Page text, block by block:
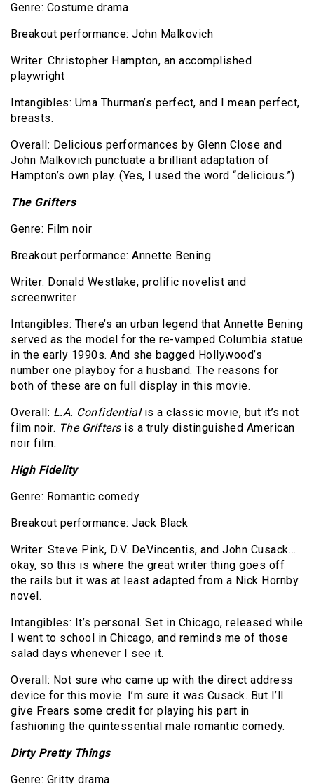
Genre: Costume drama
Breakout performance: John Malkovich
Writer: Christopher Hampton, an accomplished
playwright
Intangibles: Uma Thurman’s perfect, and I mean perfect,
breasts.
Overall: Delicious performances by Glenn Close and
John Malkovich punctuate a brilliant adaptation of
Hampton’s own play. (Yes, I used the word “delicious.”)
The Grifters
Genre: Film noir
Breakout performance: Annette Bening
Writer: Donald Westlake, prolific novelist and
screenwriter
Intangibles: There’s an urban legend that Annette Bening
served as the model for the re-vamped Columbia statue
in the early 1990s. And she bagged Hollywood’s
number one playboy for a husband. The reasons for
both of these are on full display in this movie.
Overall: L.A. Confidentialis a classic movie, but it’s not
film noir. The Griftersis a truly distinguished American
noir film.
High Fidelity
Genre: Romantic comedy
Breakout performance: Jack Black
Writer: Steve Pink, D.V. DeVincentis, and John Cusack…
okay, so this is where the great writer thing goes off
the rails but it was at least adapted from a Nick Hornby
novel.
Intangibles: It’s personal. Set in Chicago, released while
I went to school in Chicago, and reminds me of those
salad days whenever I see it.
Overall: Not sure who came up with the direct address
device for this movie. I’m sure it was Cusack. But I’ll
give Frears some credit for playing his part in
fashioning the quintessential male romantic comedy.
Dirty Pretty Things
Genre: Gritty drama